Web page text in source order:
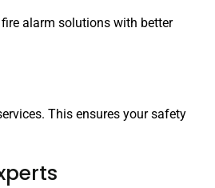
alarm solutions with better
This ensures your safety